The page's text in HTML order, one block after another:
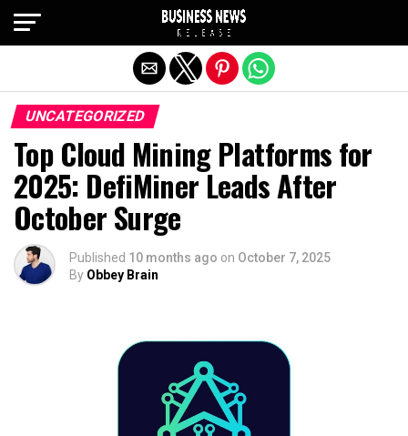
UNCATEGORIZED
Top Cloud Mining Platforms for
2025: DefiMiner Leads After
October Surge
Published 10 months ago on October 7, 2025
By Obbey Brain
Exit mobile version